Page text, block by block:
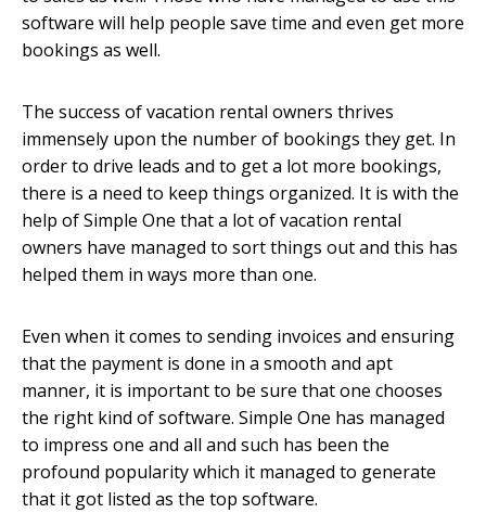
software will help people save time and even get more
bookings as well.
The success of vacation rental owners thrives
immensely upon the number of bookings they get. In
order to drive leads and to get a lot more bookings,
there is a need to keep things organized. It is with the
help of Simple One that a lot of vacation rental
owners have managed to sort things out and this has
helped them in ways more than one.
Even when it comes to sending invoices and ensuring
that the payment is done in a smooth and apt
manner, it is important to be sure that one chooses
the right kind of software. Simple One has managed
to impress one and all and such has been the
profound popularity which it managed to generate
that it got listed as the top software.